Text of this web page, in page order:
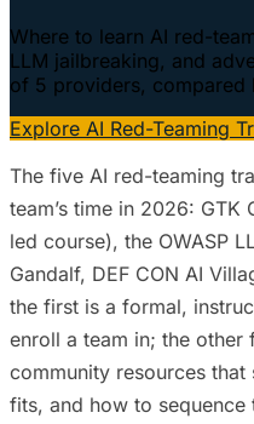
Where to learn AI red-
LLM jailbreaking, and
of 5 providers, compared
Explore AI Red-Teaming
The five AI red-teaming
team’s time in 2026:
led course), the OWASP
Gandalf, DEF CON AI
the first is a formal,
enroll a team in; the other
community resources
fits, and how to sequence